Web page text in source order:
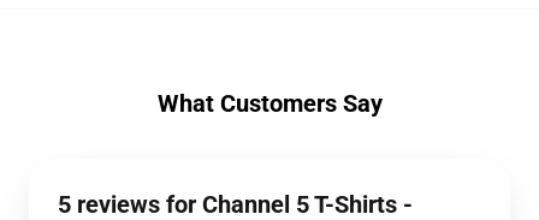
What Customers Say
5 reviews for Channel 5 T-Shirts -